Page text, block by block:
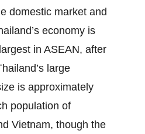
domestic market and
economy is
in ASEAN, after
large
is approximately
population of
Vietnam, though the